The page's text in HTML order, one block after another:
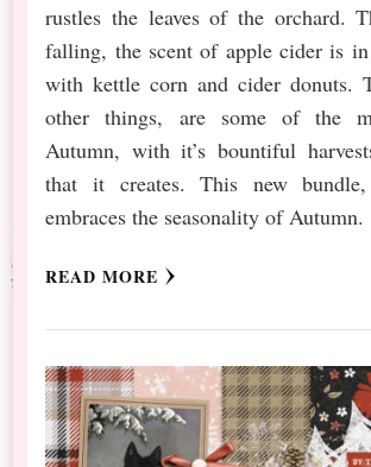
rustles the leaves of the orchard.
falling, the scent of apple cider is
with kettle corn and cider donuts.
other things, are some of the
Autumn, with it’s bountiful
that it creates. This new
embraces the seasonality of Autumn.
READ MORE